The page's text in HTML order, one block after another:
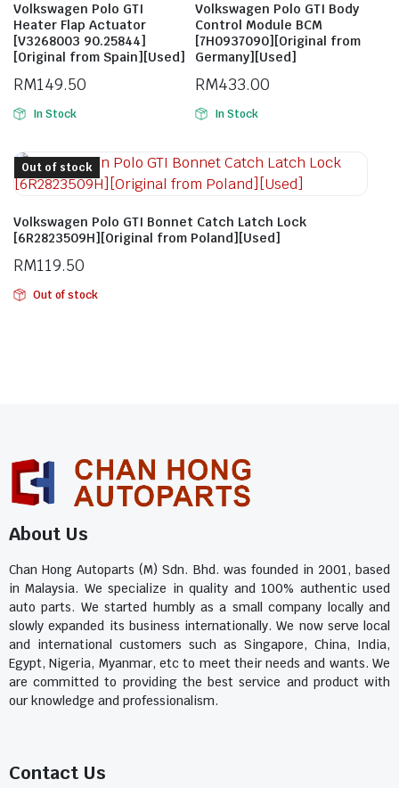
Volkswagen Polo GTI
Heater Flap Actuator
[V3268003 90.25844]
[Original from Spain][Used]
RM149.50
In Stock
Volkswagen Polo GTI Body
Control Module BCM
[7H0937090][Original from
Germany][Used]
RM433.00
In Stock
Volkswagen Polo GTI Bonnet Catch Latch Lock
[6R2823509H][Original from Poland][Used]
RM119.50
Out of stock
Out of stock
About Us
Chan Hong Autoparts (M) Sdn. Bhd. was founded in 2001, based
in Malaysia. We specialize in quality and 100% authentic used
auto parts. We started humbly as a small company locally and
slowly expanded its business internationally. We now serve local
and international customers such as Singapore, China, India,
Egypt, Nigeria, Myanmar, etc to meet their needs and wants. We
are committed to providing the best service and product with
our knowledge and professionalism.
Contact Us​